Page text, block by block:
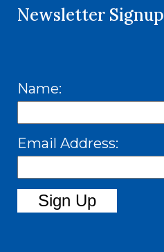
Newsletter Signup